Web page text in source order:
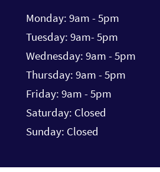
Monday: 9am - 5pm
Tuesday: 9am- 5pm
Wednesday: 9am - 5pm
Thursday: 9am - 5pm
Friday: 9am - 5pm
Saturday: Closed
Sunday: Closed